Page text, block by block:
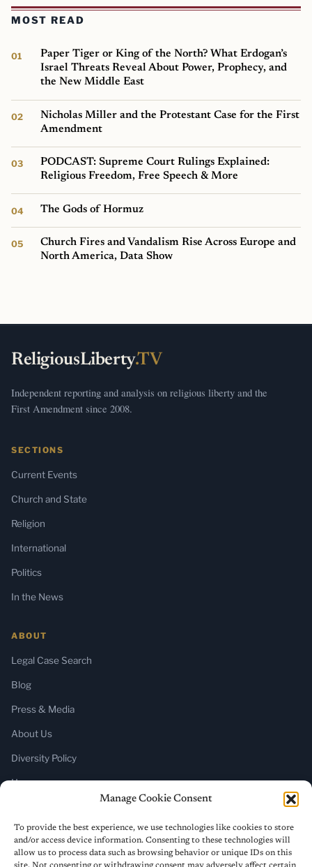
Manage Cookie Consent
To provide the best experience, we use technologies like cookies to store
and/or access device information. Consenting to these technologies will
allow us to process data such as browsing behavior or unique IDs on this
MOST READ
Paper Tiger or King of the North? What Erdogan’s
Israel Threats Reveal About Power, Prophecy, and
the New Middle East
Nicholas Miller and the Protestant Case for the First
Amendment
PODCAST: Supreme Court Rulings Explained:
Religious Freedom, Free Speech & More
The Gods of Hormuz
Church Fires and Vandalism Rise Across Europe and
North America, Data Show
ReligiousLiberty.TV
Independent reporting and analysis on religious liberty and the
First Amendment since 2008.
SECTIONS
Current Events
Church and State
Religion
International
Politics
In the News
ABOUT
Legal Case Search
Blog
Press & Media
About Us
Diversity Policy
Home
SUBSCRIBE
Newsletter (Substack)